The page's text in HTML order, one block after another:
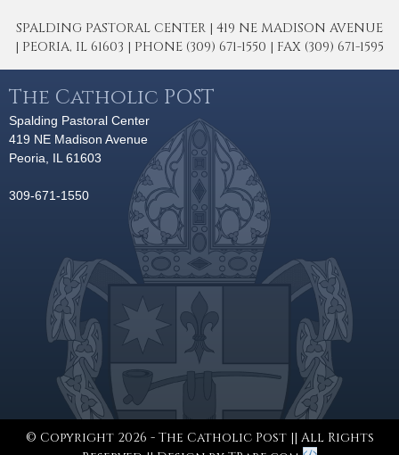
SPALDING PASTORAL CENTER | 419 NE MADISON AVENUE
| PEORIA, IL 61603 | PHONE (309) 671-1550 | FAX (309) 671-1595
The Catholic POST
Spalding Pastoral Center
419 NE Madison Avenue
Peoria, IL 61603
309-671-1550
© Copyright 2026 - The Catholic Post || All Rights